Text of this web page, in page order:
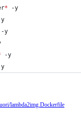
* -y
-y
-y
lambda2img.Dockerfile